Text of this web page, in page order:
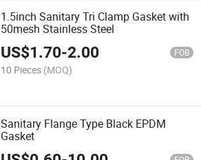
1.5inch Sanitary Tri Clamp Gasket with
50mesh Stainless Steel
US$1.70-2.00 FOB
10 Pieces (MOQ)
Sanitary Flange Type Black EPDM
Gasket